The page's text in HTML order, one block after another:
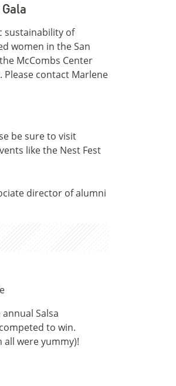
sustainability of
women in the San
McCombs Center
contact Marlene
be sure to visit
like the Nest Fest
director of alumni
Salsa
to win.
were yummy)!